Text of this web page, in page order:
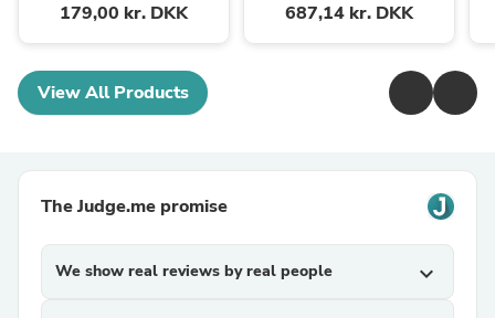
179,00 kr. DKK 687,14 kr. DKK
View All Products
The Judge.me promise
We show real reviews by real people expand_more